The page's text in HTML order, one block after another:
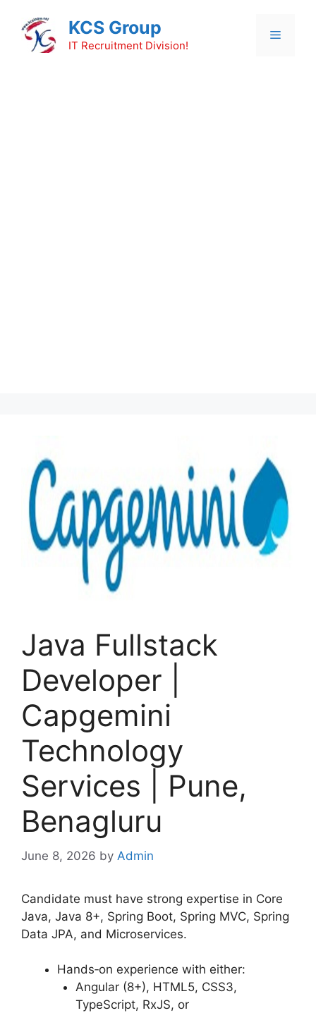
content
KCS Group
IT Recruitment Division!
Menu
Java Fullstack
Developer |
Capgemini
Technology
Services | Pune,
Benagluru
June 8, 2026 by Admin
Candidate must have strong expertise in Core
Java, Java 8+, Spring Boot, Spring MVC, Spring
Data JPA, and Microservices.
Hands‑on experience with either:
Angular (8+), HTML5, CSS3,
TypeScript, RxJS, or